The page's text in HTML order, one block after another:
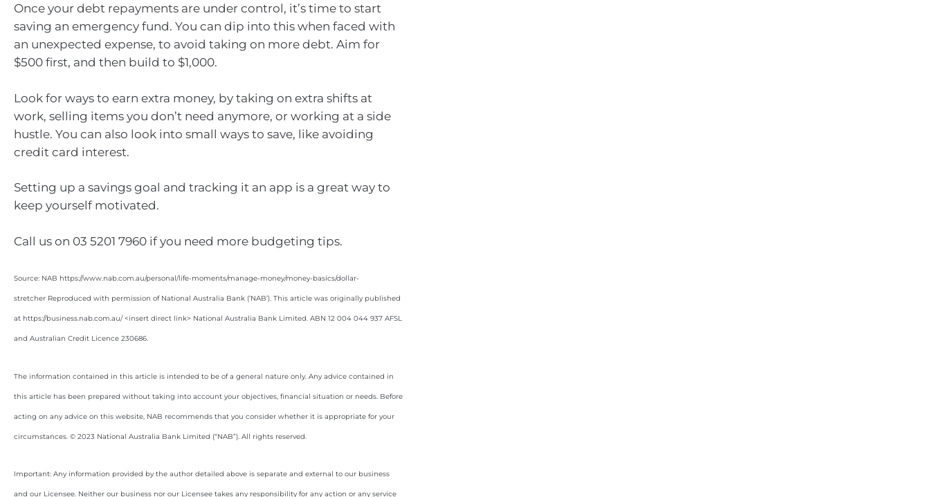
Once your debt repayments are under control, it’s time to start
saving an emergency fund. You can dip into this when faced with
an unexpected expense, to avoid taking on more debt. Aim for
$500 first, and then build to $1,000.
Look for ways to earn extra money, by taking on extra shifts at
work, selling items you don’t need anymore, or working at a side
hustle. You can also look into small ways to save, like avoiding
credit card interest.
Setting up a savings goal and tracking it an app is a great way to
keep yourself motivated.
Call us on 03 5201 7960 if you need more budgeting tips.
Source: NAB https://www.nab.com.au/personal/life-moments/manage-money/money-basics/dollar-
stretcher Reproduced with permission of National Australia Bank (‘NAB’). This article was originally published
at https://business.nab.com.au/ <insert direct link> National Australia Bank Limited. ABN 12 004 044 937 AFSL
and Australian Credit Licence 230686.
The information contained in this article is intended to be of a general nature only. Any advice contained in
this article has been prepared without taking into account your objectives, financial situation or needs. Before
acting on any advice on this website, NAB recommends that you consider whether it is appropriate for your
circumstances. © 2023 National Australia Bank Limited (“NAB”). All rights reserved.
Important: Any information provided by the author detailed above is separate and external to our business
and our Licensee. Neither our business nor our Licensee takes any responsibility for any action or any service